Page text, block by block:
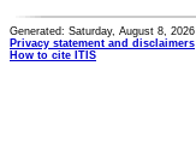
Generated: Saturday, August 8, 2026
Privacy statement and disclaimers
How to cite ITIS